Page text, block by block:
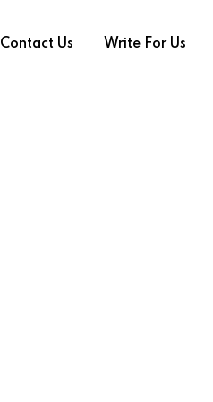
Contact Us Write For Us